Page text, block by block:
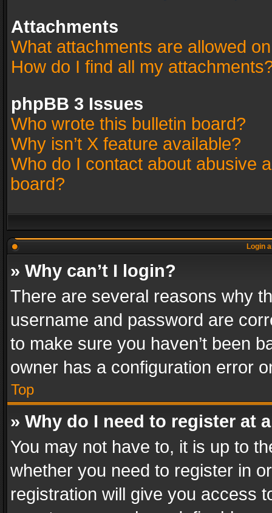
Attachments
What attachments are allowed
How do I find all my
phpBB 3 Issues
Who wrote this bulletin board?
Why isn’t X feature available?
Who do I contact about abusive
board?
Login
» Why can’t I login?
There are several reasons why
username and password are
to make sure you haven’t been
owner has a configuration error
Top
» Why do I need to register at
You may not have to, it is up to
whether you need to register in
registration will give you access